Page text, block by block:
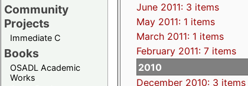
Community
Projects
Immediate C
Books
OSADL Academic
Works
June 2011: 3 items
May 2011: 1 items
March 2011: 1 items
February 2011: 7 items
2010
December 2010: 3 items